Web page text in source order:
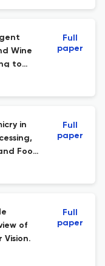
Wine
to
Full
paper
in
Food
Full
paper
of
Vision.
Full
paper